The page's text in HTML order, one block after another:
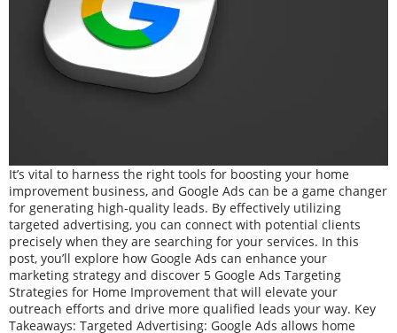
It’s vital to harness the right tools for boosting your home
improvement business, and Google Ads can be a game changer
for generating high-quality leads. By effectively utilizing
targeted advertising, you can connect with potential clients
precisely when they are searching for your services. In this
post, you’ll explore how Google Ads can enhance your
marketing strategy and discover 5 Google Ads Targeting
Strategies for Home Improvement that will elevate your
outreach efforts and drive more qualified leads your way. Key
Takeaways: Targeted Advertising: Google Ads allows home